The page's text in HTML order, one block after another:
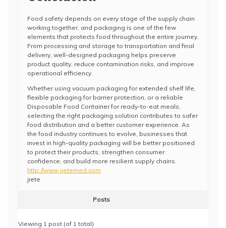
Food safety depends on every stage of the supply chain
working together, and packaging is one of the few
elements that protects food throughout the entire journey.
From processing and storage to transportation and final
delivery, well-designed packaging helps preserve
product quality, reduce contamination risks, and improve
operational efficiency.
Whether using vacuum packaging for extended shelf life,
flexible packaging for barrier protection, or a reliable
Disposable Food Container for ready-to-eat meals,
selecting the right packaging solution contributes to safer
food distribution and a better customer experience. As
the food industry continues to evolve, businesses that
invest in high-quality packaging will be better positioned
to protect their products, strengthen consumer
confidence, and build more resilient supply chains.
http://www.jietemed.com
jiete
Posts
Viewing 1 post (of 1 total)